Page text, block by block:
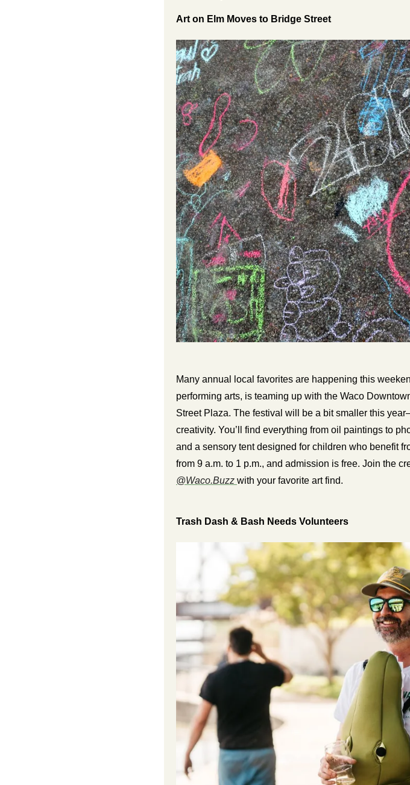
Art on Elm Moves to Bridge Street
Many annual local favorites are happening this
performing arts, is teaming up with the Waco
Street Plaza. The festival will be a bit smaller this
creativity. You’ll find everything from oil paintings to
and a sensory tent designed for children who benefit
from 9 a.m. to 1 p.m., and admission is free.
@Waco.Buzz with your favorite art find.
Trash Dash & Bash Needs Volunteers